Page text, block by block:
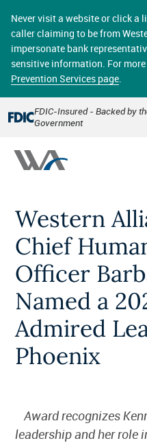
main
content
Never visit a website or click a
caller claiming to be from
impersonate bank
sensitive information. For
Prevention Services page.
FDIC-Insured - Backed by
Government
accounts in a secure
office, transferring funds,
account statements online
Select
Account
Go
Western
Chief
Officer
Named a
Admired
Phoenix
Award recognizes
leadership and her role